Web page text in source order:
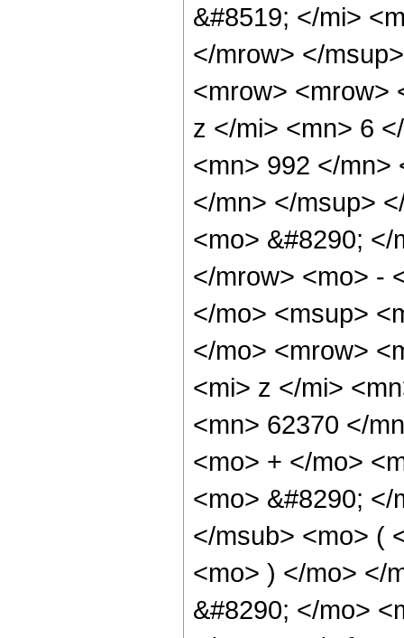
&#8519; </mi>
</mrow> </
<mrow> <mrow>
z </mi> <mn> 6
<mn> 992 </mn>
</mn> </msup>
<mo> &#8290;
</mrow> <mo> -
</mo> <msup>
</mo> <mrow>
<mi> z </mi>
<mn> 62370 </
<mo> + </mo>
<mo> &#8290;
</msub> <mo> (
<mo> ) </mo> </
&#8290; </mo>